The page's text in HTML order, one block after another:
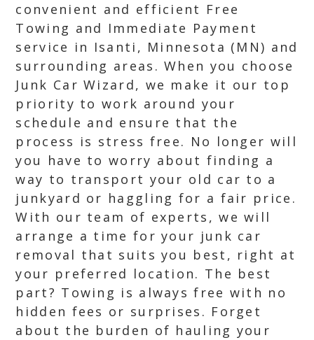
convenient and efficient Free
Towing and Immediate Payment
service in Isanti, Minnesota (MN) and
surrounding areas. When you choose
Junk Car Wizard, we make it our top
priority to work around your
schedule and ensure that the
process is stress free. No longer will
you have to worry about finding a
way to transport your old car to a
junkyard or haggling for a fair price.
With our team of experts, we will
arrange a time for your junk car
removal that suits you best, right at
your preferred location. The best
part? Towing is always free with no
hidden fees or surprises. Forget
about the burden of hauling your